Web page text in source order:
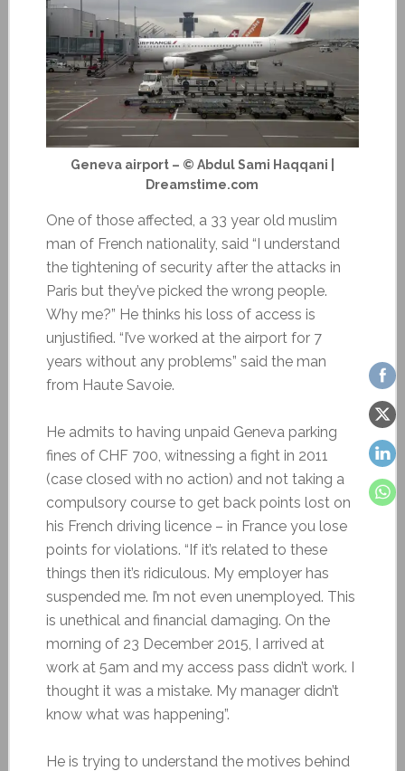
Geneva airport – © Abdul Sami Haqqani |
Dreamstime.com
One of those affected, a 33 year old muslim
man of French nationality, said “I understand
the tightening of security after the attacks in
Paris but they’ve picked the wrong people.
Why me?” He thinks his loss of access is
unjustified. “I’ve worked at the airport for 7
years without any problems” said the man
from Haute Savoie.
He admits to having unpaid Geneva parking
fines of CHF 700, witnessing a fight in 2011
(case closed with no action) and not taking a
compulsory course to get back points lost on
his French driving licence – in France you lose
points for violations. “If it’s related to these
things then it’s ridiculous. My employer has
suspended me. I’m not even unemployed. This
is unethical and financial damaging. On the
morning of 23 December 2015, I arrived at
work at 5am and my access pass didn’t work. I
thought it was a mistake. My manager didn’t
know what was happening”.
He is trying to understand the motives behind